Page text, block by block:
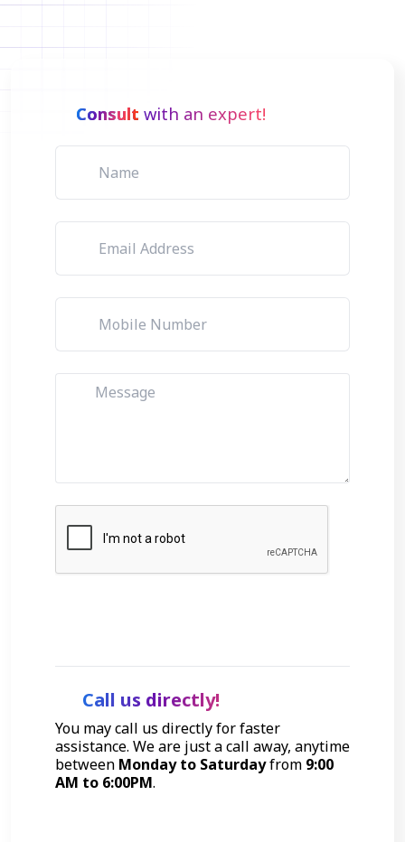
Consult with an expert!
Call us directly!
You may call us directly for faster
assistance. We are just a call away, anytime
between Monday to Saturdayfrom 9:00
AM to 6:00PM.